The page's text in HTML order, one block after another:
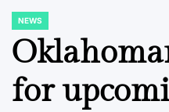
POSTED
NEWS
for